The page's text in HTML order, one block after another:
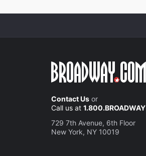
Contact Us or
Call us at 1.800.BROADWAY
729 7th Avenue, 6th Floor
New York, NY 10019